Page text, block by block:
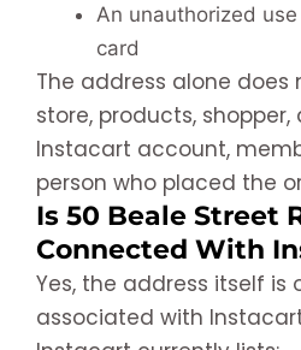
An unauthorized
card
The address alone
store, products,
Instacart account,
person who placed the
Is 50 Beale Street
Connected With
Yes, the address itself is
associated with